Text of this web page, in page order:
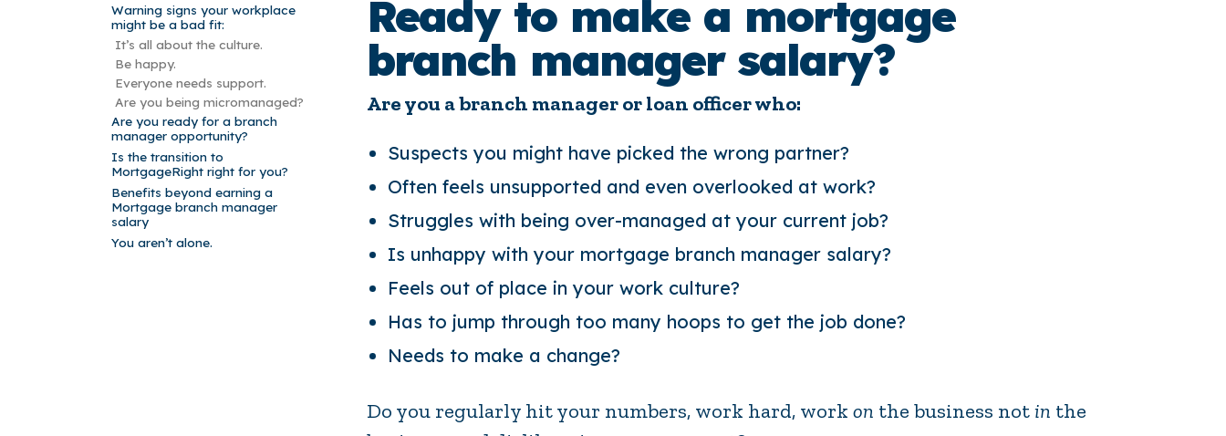
Warning signs your workplace
might be a bad fit:
It’s all about the culture.
Be happy.
Everyone needs support.
Are you being micromanaged?
Are you ready for a branch
manager opportunity?
Is the transition to
MortgageRight right for you?
Benefits beyond earning a
Mortgage branch manager
salary
You aren’t alone.
Ready to make a mortgage
branch manager salary?
Are you a branch manager or loan officer who:
Suspects you might have picked the wrong partner?
Often feels unsupported and even overlooked at work?
Struggles with being over-managed at your current job?
Is unhappy with your mortgage branch manager salary?
Feels out of place in your work culture?
Has to jump through too many hoops to get the job done?
Needs to make a change?
Do you regularly hit your numbers, work hard, workon the business notin the